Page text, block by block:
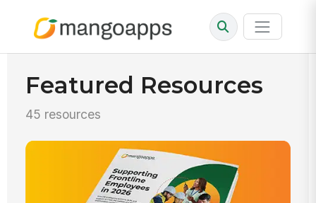
Featured Resources
45 resources